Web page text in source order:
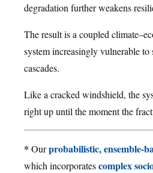
degradation further weakens
The result is a coupled
system increasingly vulnerable
cascades.
Like a cracked windshield, the
right up until the moment the
* Ourprobabilistic, ensemble-
which incorporatescomplex